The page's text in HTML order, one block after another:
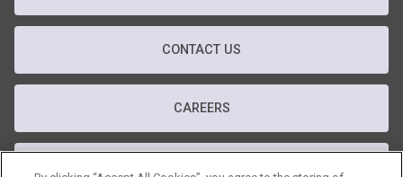
CONTACT US
CAREERS